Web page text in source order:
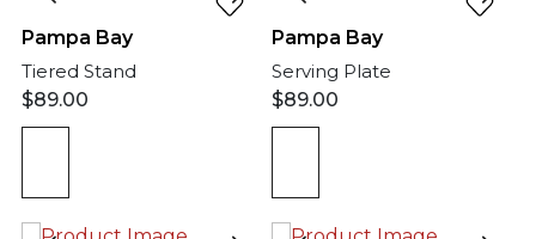
Pampa Bay
Tiered Stand
$89.00
Pampa Bay
Serving Plate
$89.00